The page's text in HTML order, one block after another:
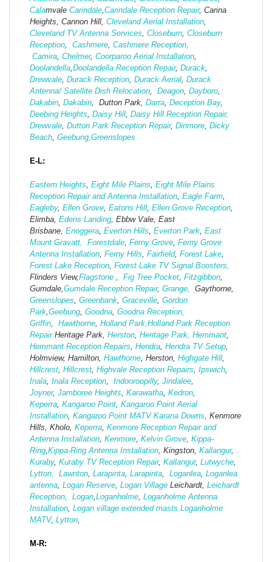
Calamvale Carindale,Carindale Reception Repair, Carina
Heights, Cannon Hill, Cleveland Aerial Installation,
Cleveland TV Antenna Services, Closeburn, Closeburn
Reception, Cashmere, Cashmere Reception,
Camira, Chelmer, Coorparoo Aerial Installation,
Doolandella,Doolandella Reception Repair, Durack,
Drewvale, Durack Reception, Durack Aerial, Durack
Antenna/ Satellite Dish Relocation, Deagon, Dayboro,
Dakabin, Dakabin, Dutton Park, Darra, Deception Bay,
Deebing Heights, Daisy Hill, Daisy Hill Reception Repair,
Drewvale, Dutton Park Reception Repair, Dinmore, Dicky
Beach, Geebung,Greenslopes
E-L:
Eastern Heights, Eight Mile Plains, Eight Mile Plains
Reception Repair and Antenna Installation, Eagle Farm,
Eagleby, Ellen Grove, Eatons Hill, Ellen Grove Reception,
Elimba, Edens Landing, Ebbw Vale, East
Brisbane, Enoggera, Everton Hills, Everton Park, East
Mount Gravatt,
Forestdale, Ferny Grove, Ferny Grove
Antenna Installation, Ferny Hills, Fairfield, Forest Lake,
Forest Lake Reception, Forest Lake TV Signal Boosters,
Flinders View,Flagstone , Fig Tree Pocket, Fitzgibbon,
Gumdale,Gumdale Reception Repair, Grange,
Gaythorne,
Greenslopes, Greenbank, Graceville, Gordon
Park,Geebung, Goodna, Goodna Reception,
Griffin, Hawthorne, Holland Park,Holland Park Reception
RepairHeritage Park, Herston, Heritage Park, Hemmant,
Hemmant Reception Repairs, Hendra, Hendra TV Setup,
Holmview, Hamilton, Hawthorne, Herston, Highgate Hill,
Hillcrest, Hillcrest, Highvale Reception Repairs, Ipswich,
Inala, Inala Reception, Indooroopilly, Jindalee,
Joyner, Jamboree Heights, Karawatha, Kedron,
Keperra, Kangaroo Point, Kangaroo Point Aerial
Installation, Kangaroo Point MATV Karana Downs, Kenmore
Hills, Kholo, Keperra, Kenmore Reception Repair and
Antenna Installation, Kenmore, Kelvin Grove, Kippa-
Ring,Kippa-Ring Antenna Installation, Kingston, Kallangur,
Kuraby, Kuraby TV Reception Repair, Kallangur, Lutwyche,
Lytton,
Lawnton, Larapinta, Larapinta, Loganlea, Loganlea
antenna, Logan Reserve, Logan Village Leichardt, Leichardt
Reception,
Logan,Loganholme, Loganholme Antenna
Installation, Logan village extended masts Loganholme
MATV, Lytton,
M-R: